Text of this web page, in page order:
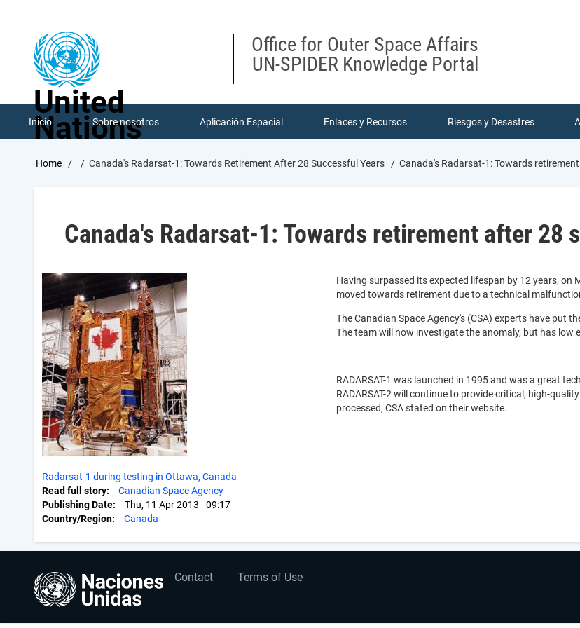
United
Nations
Office for Outer Space Affairs
UN-SPIDER Knowledge Portal
Inicio Sobre nosotros Aplicación Espacial Enlaces y Recursos Riesgos y Desastres
Breadcrumb
Home Canada's Radarsat-1: Towards Retirement After 28 Successful Years Canada's Radarsat-1: Towards
Canada's Radarsat-1: Towards retirement after 28
Radarsat-1 during testing in Ottawa, Canada
Having surpassed its expected lifespan by 12 years, on
moved towards retirement due to a technical
The Canadian Space Agency's (CSA) experts have put
The team will now investigate the anomaly, but has low
RADARSAT-1 was launched in 1995 and was a great
RADARSAT-2 will continue to provide critical, high-
processed, CSA stated on their website.
Read full story
Canadian Space Agency
Publishing Date
Thu, 11 Apr 2013 - 09:17
Country/Region
Canada
Footer
Contact Terms of Use
User
account